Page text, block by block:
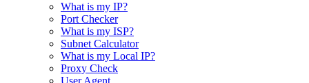
What is my IP?
Port Checker
What is my ISP?
Subnet Calculator
What is my Local IP?
Proxy Check
User Agent